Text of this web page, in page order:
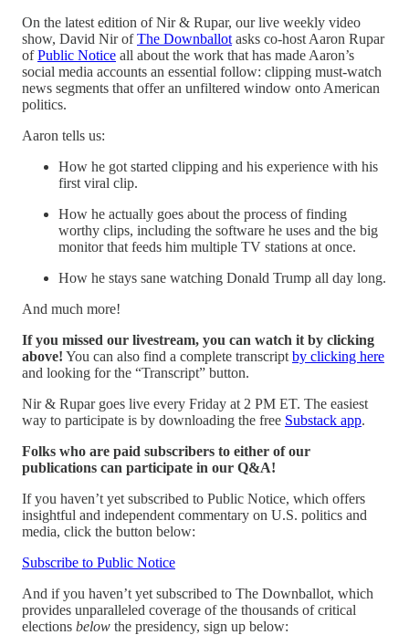
On the latest edition of Nir & Rupar, our live weekly video
show, David Nir ofThe Downballot asks co-host Aaron Rupar
ofPublic Notice all about the work that has made Aaron’s
social media accounts an essential follow: clipping must-watch
news segments that offer an unfiltered window onto American
politics.
Aaron tells us:
How he got started clipping and his experience with his
first viral clip.
How he actually goes about the process of finding
worthy clips, including the software he uses and the big
monitor that feeds him multiple TV stations at once.
How he stays sane watching Donald Trump all day long.
And much more!
If you missed our livestream, you can watch it by clicking
above! You can also find a complete transcript by clicking here
and looking for the “Transcript” button.
Nir & Rupar goes live every Friday at 2 PM ET. The easiest
way to participate is by downloading the free Substack app.
Folks who are paid subscribers to either of our
publications can participate in our Q&A!
If you haven’t yet subscribed to Public Notice, which offers
insightful and independent commentary on U.S. politics and
media, click the button below:
Subscribe to Public Notice
And if you haven’t yet subscribed to The Downballot, which
provides unparalleled coverage of the thousands of critical
elections below the presidency, sign up below: